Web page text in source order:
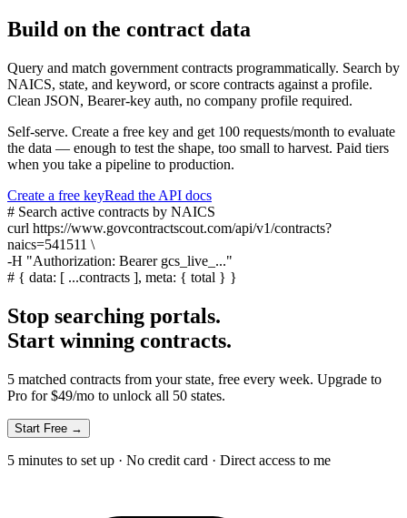
Build on the contract data
Query and match government contracts programmatically. Search by
NAICS, state, and keyword, or score contracts against a profile.
Clean JSON, Bearer-key auth, no company profile required.
Self-serve. Create a free key and get 100 requests/month to evaluate
the data — enough to test the shape, too small to harvest. Paid tiers
when you take a pipeline to production.
Create a free keyRead the API docs
# Search active contracts by NAICS
curl https://www.govcontractscout.com/api/v1/contracts?
naics=541511 \
-H "Authorization: Bearer gcs_live_..."
# { data: [ ...contracts ], meta: { total } }
Stop searching portals.
Start winning contracts.
5 matched contracts from your state, free every week. Upgrade to
Pro for $49/mo to unlock all 50 states.
Start Free →
5 minutes to set up · No credit card · Direct access to me